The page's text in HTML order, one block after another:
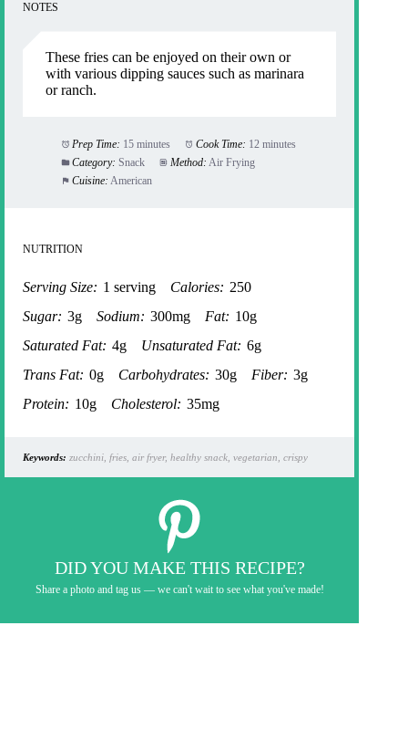
NOTES
These fries can be enjoyed on their own or
with various dipping sauces such as marinara
or ranch.
Prep Time: 15 minutes Cook Time: 12 minutes
Category: Snack Method: Air Frying
Cuisine: American
NUTRITION
Serving Size: 1 serving Calories: 250
Sugar: 3g Sodium: 300mg Fat: 10g
Saturated Fat: 4g Unsaturated Fat: 6g
Trans Fat: 0g Carbohydrates: 30g Fiber: 3g
Protein: 10g Cholesterol: 35mg
Keywords: zucchini, fries, air fryer, healthy snack, vegetarian, crispy
DID YOU MAKE THIS RECIPE?
Share a photo and tag us — we can't wait to see what you've made!